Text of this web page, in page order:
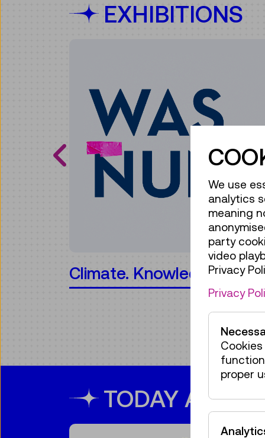
EXHIBITIONS
minTi
TODAY AT
We use
analytics
meaning
party
video
Privacy
Privacy
proper